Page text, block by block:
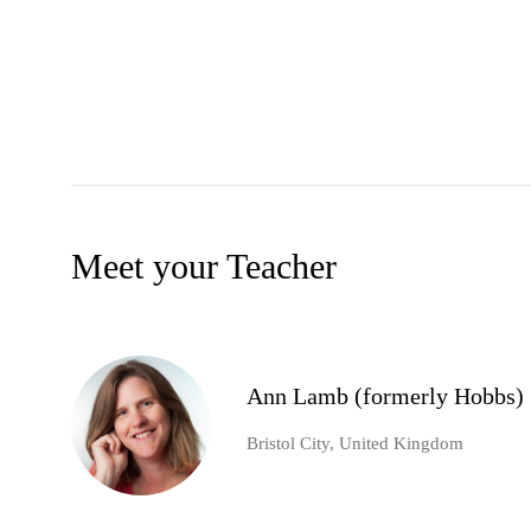
Meet your Teacher
Ann Lamb (formerly Hobbs)
Bristol City, United Kingdom